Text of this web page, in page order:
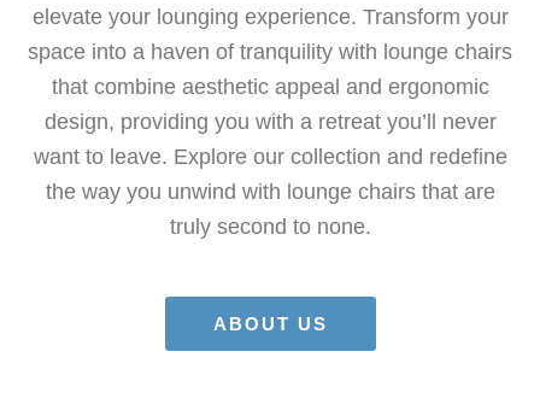
elevate your lounging experience. Transform your
space into a haven of tranquility with lounge chairs
that combine aesthetic appeal and ergonomic
design, providing you with a retreat you’ll never
want to leave. Explore our collection and redefine
the way you unwind with lounge chairs that are
truly second to none.
ABOUT US